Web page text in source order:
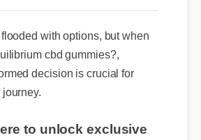
with options, but when
cbd gummies?,
decision is crucial for
to unlock exclusive